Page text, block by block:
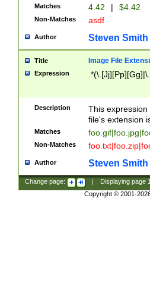
Matches 4.42 | $4.42
Non-Matches asdf
Author Steven Smith
Title Image File
Expression
Description
This
file's extension
Matches
Non-Matches
Author Steven Smith
Change page: Displaying page
Copyright © 2001-